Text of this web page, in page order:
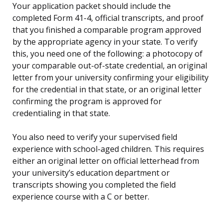
Your application packet should include the
completed Form 41-4, official transcripts, and proof
that you finished a comparable program approved
by the appropriate agency in your state. To verify
this, you need one of the following: a photocopy of
your comparable out-of-state credential, an original
letter from your university confirming your eligibility
for the credential in that state, or an original letter
confirming the program is approved for
credentialing in that state.
You also need to verify your supervised field
experience with school-aged children. This requires
either an original letter on official letterhead from
your university’s education department or
transcripts showing you completed the field
experience course with a C or better.